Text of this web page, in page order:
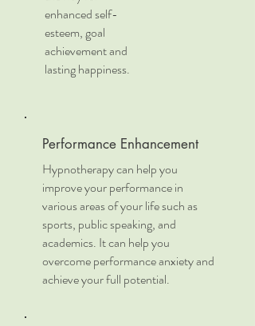
enhanced self-
esteem, goal
achievement and
lasting happiness.
Performance Enhancement
Hypnotherapy can help you
improve your performance in
various areas of your life such as
sports, public speaking, and
academics. It can help you
overcome performance anxiety and
achieve your full potential.